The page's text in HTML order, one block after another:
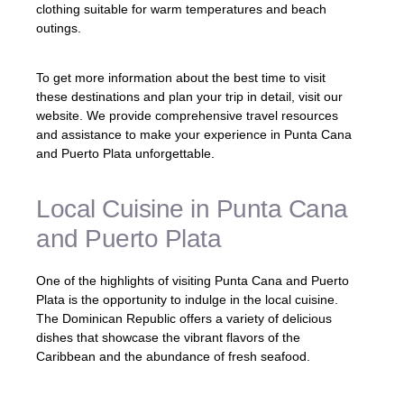
clothing suitable for warm temperatures and beach
outings.
To get more information about the best time to visit
these destinations and plan your trip in detail, visit our
website. We provide comprehensive travel resources
and assistance to make your experience in Punta Cana
and Puerto Plata unforgettable.
Local Cuisine in Punta Cana
and Puerto Plata
One of the highlights of visiting Punta Cana and Puerto
Plata is the opportunity to indulge in the local cuisine.
The Dominican Republic offers a variety of delicious
dishes that showcase the vibrant flavors of the
Caribbean and the abundance of fresh seafood.